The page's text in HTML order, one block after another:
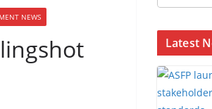
NEWS
Latest